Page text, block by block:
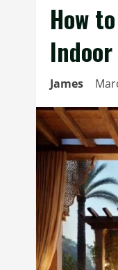
How
Indoor
James